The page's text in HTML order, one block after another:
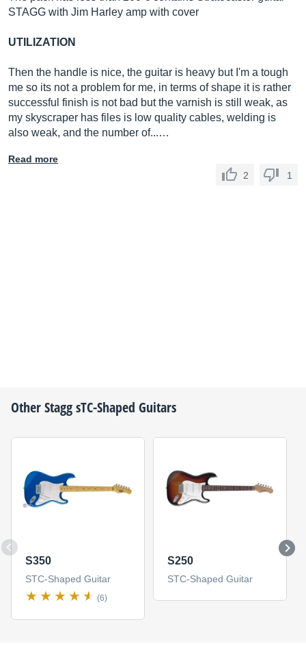
STAGG with Jim Harley amp with cover
UTILIZATION
Then the handle is nice, the guitar is heavy but I'm a tough
me so its not a problem for me, in terms of shape it is rather
successful finish is not bad but the varnish is still weak, as
my skyscraper has files is low quality cables, welding is
also weak, and the number of...…
Read more
2
1
OtherStaggsTC-Shaped Guitars
S350
STC-Shaped Guitar
(6)
S250
STC-Shaped Guitar